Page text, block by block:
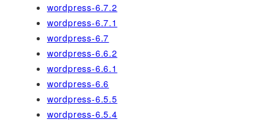
wordpress-6.7.2
wordpress-6.7.1
wordpress-6.7
wordpress-6.6.2
wordpress-6.6.1
wordpress-6.6
wordpress-6.5.5
wordpress-6.5.4